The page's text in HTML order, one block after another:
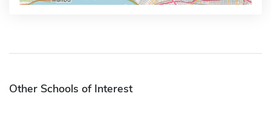
Other Schools of Interest